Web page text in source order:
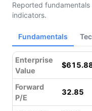
Reported
indicators.
Fundamentals
Enterprise
Value
Forward
P/E
32.85